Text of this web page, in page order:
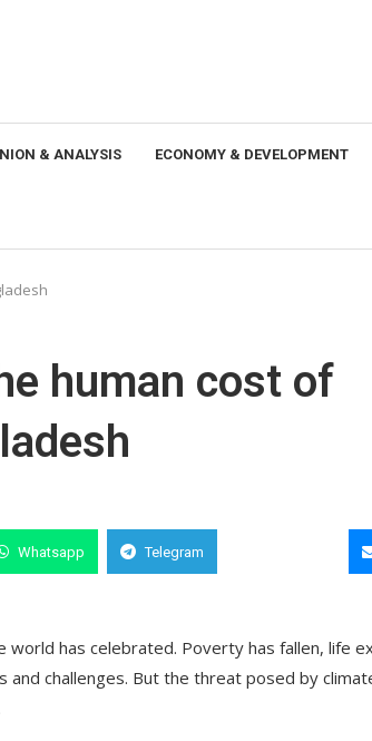
& ANALYSIS ECONOMY & DEVELOPMENT
human cost of
Whatsapp Telegram
has celebrated. Poverty has fallen, life
challenges. But the threat posed by